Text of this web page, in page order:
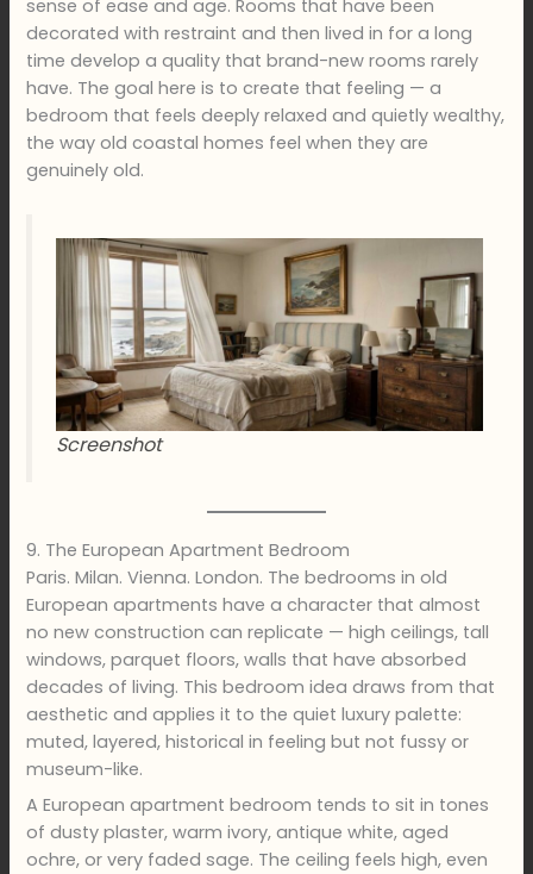
sense of ease and age. Rooms that have been
decorated with restraint and then lived in for a long
time develop a quality that brand-new rooms rarely
have. The goal here is to create that feeling — a
bedroom that feels deeply relaxed and quietly wealthy,
the way old coastal homes feel when they are
genuinely old.
Screenshot
9. The European Apartment Bedroom
Paris. Milan. Vienna. London. The bedrooms in old
European apartments have a character that almost
no new construction can replicate — high ceilings, tall
windows, parquet floors, walls that have absorbed
decades of living. This bedroom idea draws from that
aesthetic and applies it to the quiet luxury palette:
muted, layered, historical in feeling but not fussy or
museum-like.
A European apartment bedroom tends to sit in tones
of dusty plaster, warm ivory, antique white, aged
ochre, or very faded sage. The ceiling feels high, even